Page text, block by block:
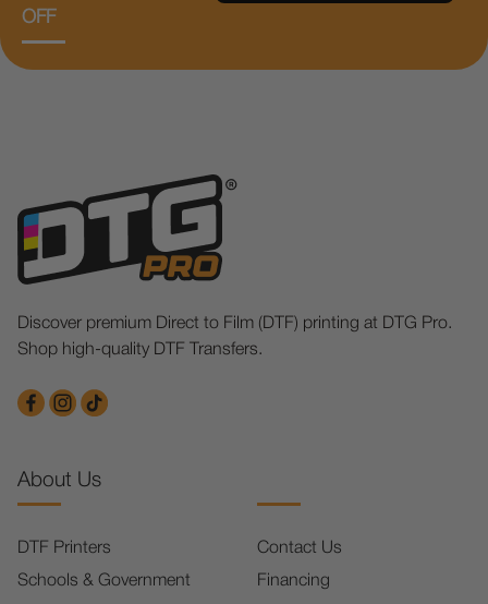
OFF
Discover premium Direct to Film (DTF) printing at DTG Pro.
Shop high-quality DTF Transfers.
About Us
DTF Printers
Schools & Government
Contact Us
Financing